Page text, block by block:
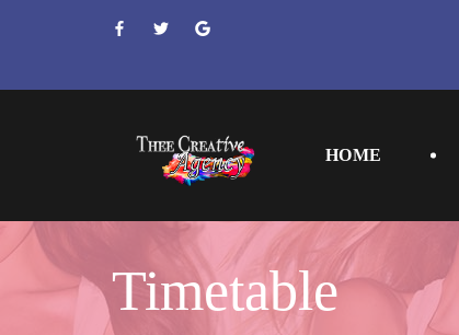
HOME
Timetable